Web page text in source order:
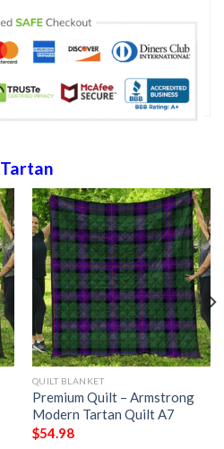
Tartan
QUILT BLANKET
Premium Quilt – Armstrong
Modern Tartan Quilt A7
$54.98